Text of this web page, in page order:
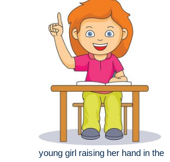
young girl raising her hand in the